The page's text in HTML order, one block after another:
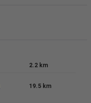
2.2 km
19.5 km